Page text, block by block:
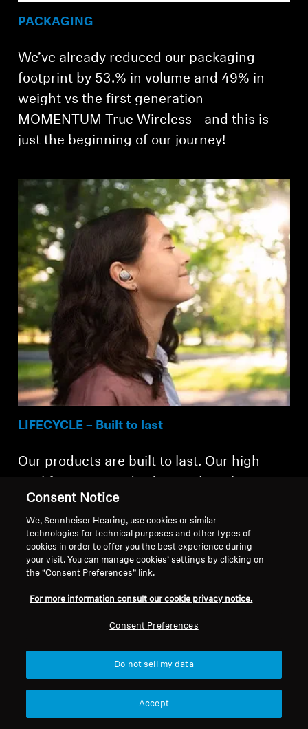
PACKAGING
We’ve already reduced our packaging
footprint by 53.% in volume and 49% in
weight vs the first generation
MOMENTUM True Wireless - and this is
just the beginning of our journey!
LIFECYCLE – Built to last
Our products are built to last. Our high
and durability with drop tests, tumbling
tests, battery-lifetime tests and more.
MOMENTUM True Wireless 4 are IP54
certified, splash resistant, and also
The Bluetooth® word mark and logos are
registered trademarks owned by Bluetooth
SIG, Inc. The Auracast™ word mark and logos
Consent Notice
We, Sennheiser Hearing, use cookies or similar
technologies for technical purposes and other types of
cookies in order to offer you the best experience during
your visit. You can manage cookies’ settings by clicking on
the “Consent Preferences” link.
For more information consult our cookie privacy notice.
Consent Preferences
Do not sell my data
Accept